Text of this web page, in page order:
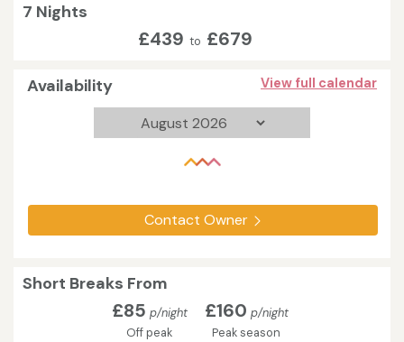
7 Nights
£439 to £679
Availability View full calendar
Contact Owner
Short Breaks From
£85 p/night
Off peak
£160 p/night
Peak season